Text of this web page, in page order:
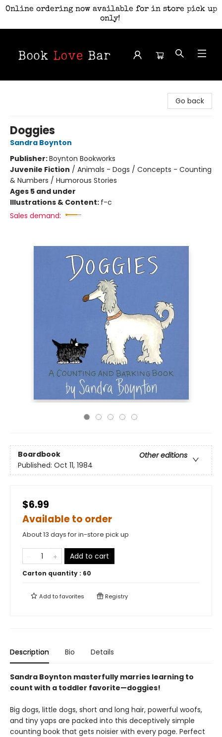
Online ordering now available for in store pick up
only!
Go back
Doggies
Sandra Boynton
Publisher:Boynton Bookworks
Juvenile Fiction / Animals - Dogs / Concepts - Counting
& Numbers / Humorous Stories
Ages 5 and under
Illustrations & Content: f-c
Sales demand:
Boardbook
Other editions
Published: Oct 11, 1984
$6.99
Available to order
About 13 days for in-store pick up
Add to cart
Carton quantity : 60
Add tofavorites Registry
Description Bio Details
Sandra Boynton masterfully marries learning to
count with a toddler favorite—doggies!
Big dogs, little dogs, short and long hair, powerful woofs,
and tiny yaps are packed into this deceptively simple
counting book that gets noisier with every page. Perfect